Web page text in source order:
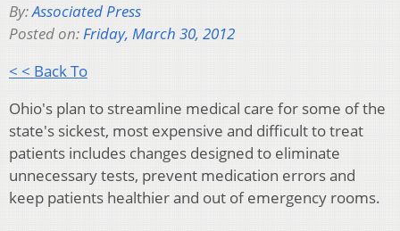
By:Associated Press
Posted on:Friday, March 30, 2012
< < Back To
Ohio's plan to streamline medical care for some of the
state's sickest, most expensive and difficult to treat
patients includes changes designed to eliminate
unnecessary tests, prevent medication errors and
keep patients healthier and out of emergency rooms.